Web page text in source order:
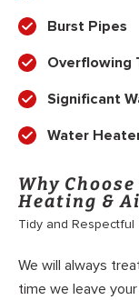
Burst Pipes
Overflowing
Significant
Water
Why
Heating &
Tidy and Respectful
We will always
time we leave